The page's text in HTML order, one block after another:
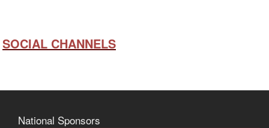
SOCIAL CHANNELS
National Sponsors